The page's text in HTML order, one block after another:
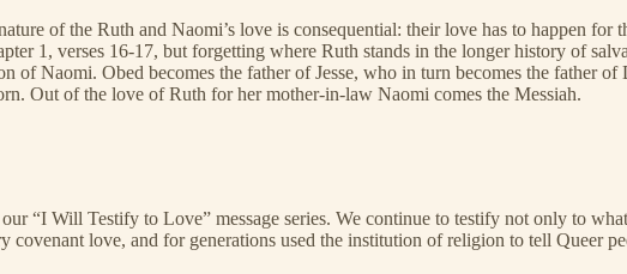
of the Ruth and Naomi’s love is consequential: their love has to happen
1, verses 16-17, but forgetting where Ruth stands in the longer history of
of Naomi. Obed becomes the father of Jesse, who in turn becomes the father
Out of the love of Ruth for her mother-in-law Naomi comes the Messiah.
“I Will Testify to Love” message series. We continue to testify not only to
love, and for generations used the institution of religion to tell Queer